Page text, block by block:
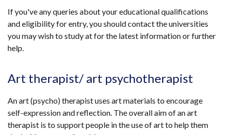
If you've any queries about your educational qualifications
and eligibility for entry, you should contact the universities
you may wish to study at for the latest information or further
help.
Art therapist/ art psychotherapist
An art (psycho) therapist uses art materials to encourage
self-expression and reflection. The overall aim of an art
therapist is to support people in the use of art to help them